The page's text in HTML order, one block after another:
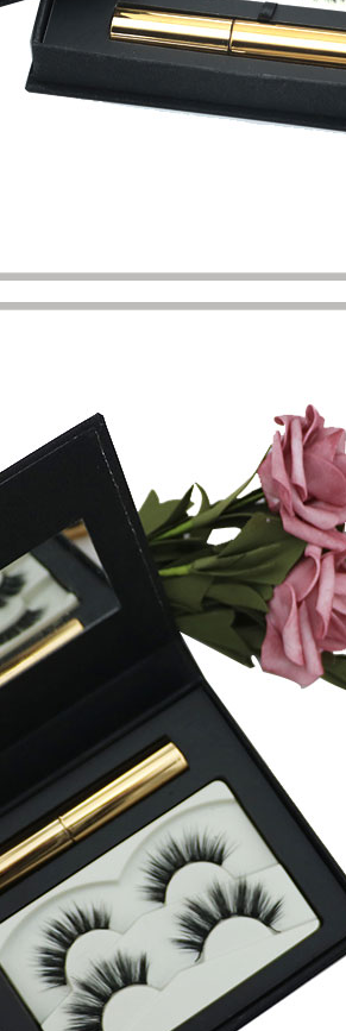
I am attracted by the style of the
perfume boxes here. Not only is the
shape unique, but the variety is very
complete. I can almost find the product
I want here. The team reaction speed
and packaging manufacturing speed
are the best I have encountered so far.
It took only 7 working days from the
clarification of the clear requirements
to the completion of packaging
manufacturing.
Anna Lee
Perfume boxes buyer